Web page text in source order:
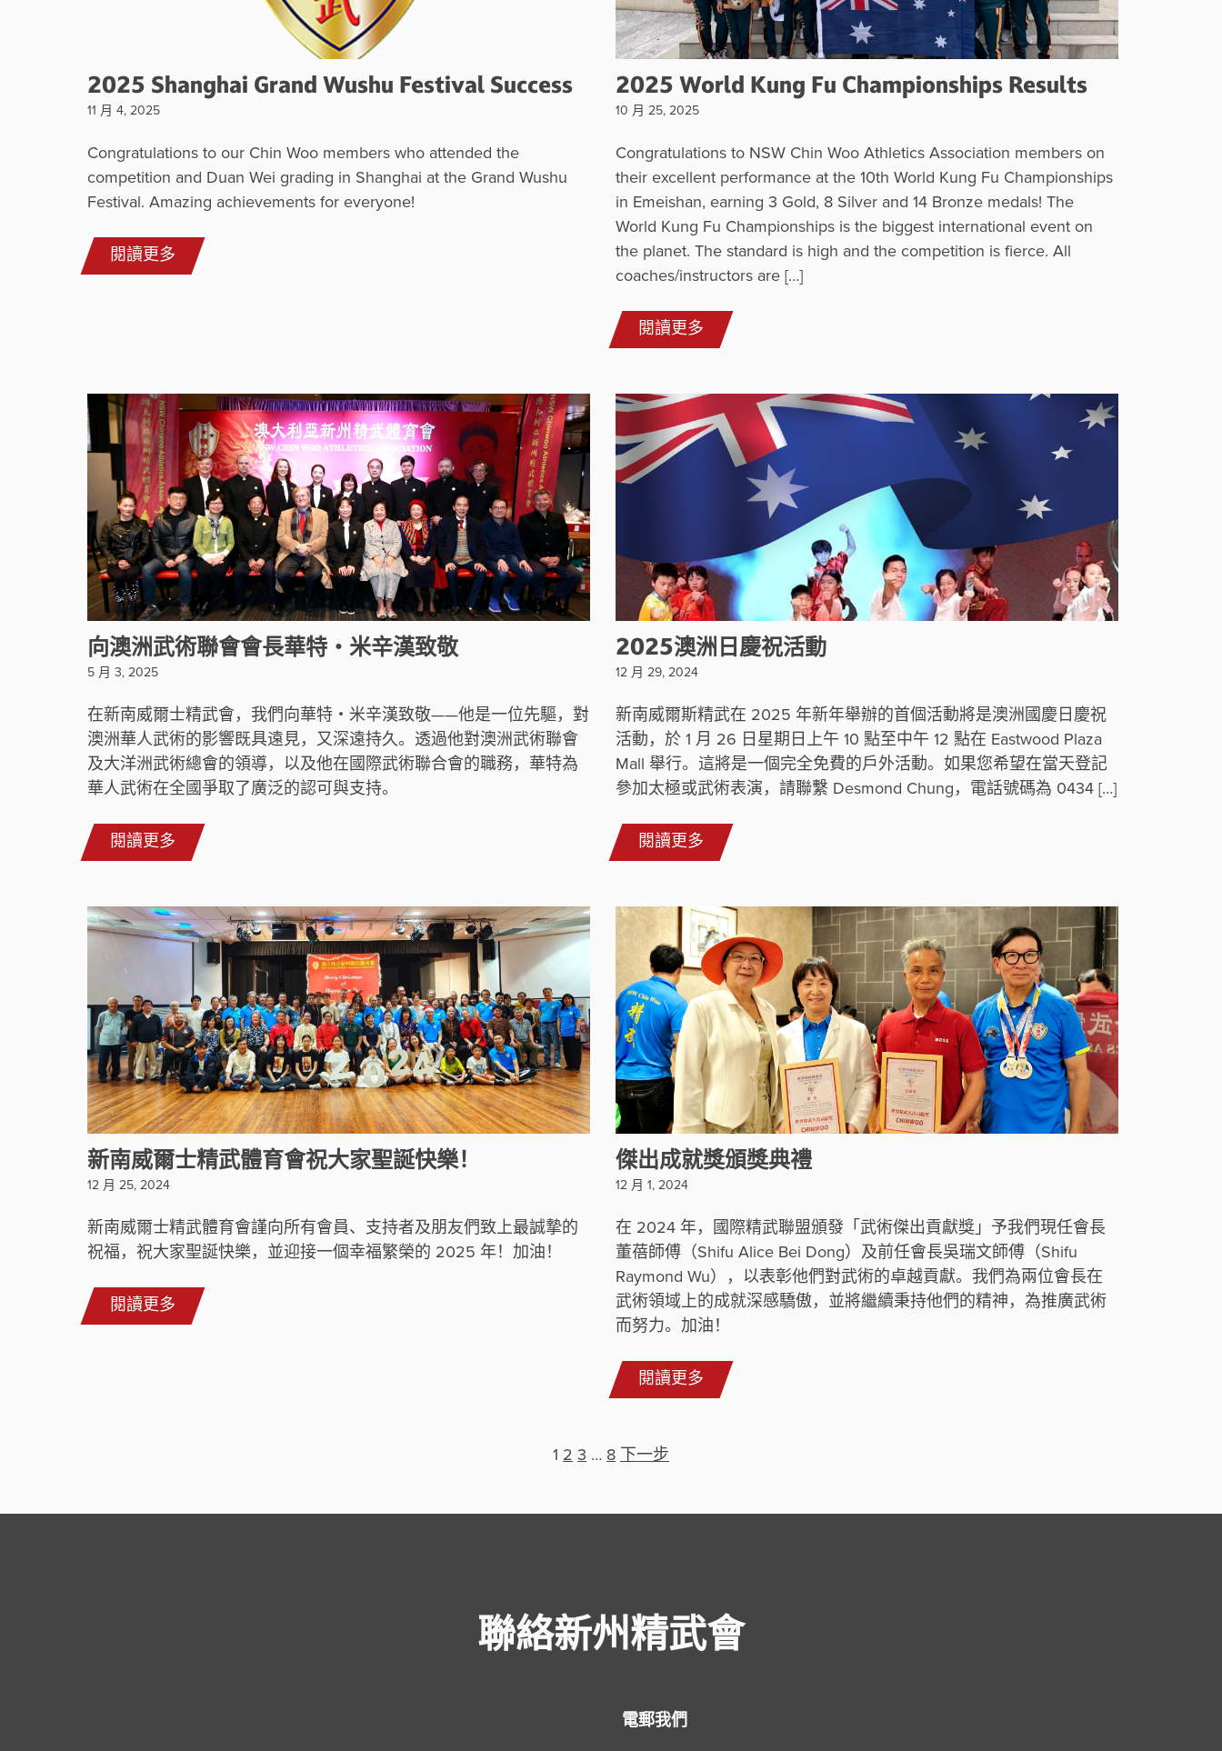
2025 Shanghai Grand Wushu Festival Success
11 月 4, 2025
Congratulations to our Chin Woo members who attended the
competition and Duan Wei grading in Shanghai at the Grand Wushu
Festival. Amazing achievements for everyone!
閱讀更多
2025 World Kung Fu Championships Results
10 月 25, 2025
Congratulations to NSW Chin Woo Athletics Association members on
their excellent performance at the 10th World Kung Fu Championships
in Emeishan, earning 3 Gold, 8 Silver and 14 Bronze medals! The
World Kung Fu Championships is the biggest international event on
the planet. The standard is high and the competition is fierce. All
coaches/instructors are […]
閱讀更多
向澳洲武術聯會會長華特・米辛漢致敬
5 月 3, 2025
在新南威爾士精武會，我們向華特・米辛漢致敬——他是一位先驅，對
澳洲華人武術的影響既具遠見，又深遠持久。透過他對澳洲武術聯會
及大洋洲武術總會的領導，以及他在國際武術聯合會的職務，華特為
華人武術在全國爭取了廣泛的認可與支持。
閱讀更多
2025澳洲日慶祝活動
12 月 29, 2024
新南威爾斯精武在 2025 年新年舉辦的首個活動將是澳洲國慶日慶祝
活動，於 1 月 26 日星期日上午 10 點至中午 12 點在 Eastwood Plaza
Mall 舉行。這將是一個完全免費的戶外活動。如果您希望在當天登記
參加太極或武術表演，請聯繫 Desmond Chung，電話號碼為 0434 […]
閱讀更多
新南威爾士精武體育會祝大家聖誕快樂！
12 月 25, 2024
新南威爾士精武體育會謹向所有會員、支持者及朋友們致上最誠摯的
祝福，祝大家聖誕快樂，並迎接一個幸福繁榮的 2025 年！加油！
閱讀更多
傑出成就獎頒獎典禮
12 月 1, 2024
在 2024 年，國際精武聯盟頒發「武術傑出貢獻獎」予我們現任會長
董蓓師傅（Shifu Alice Bei Dong）及前任會長吳瑞文師傅（Shifu
Raymond Wu），以表彰他們對武術的卓越貢獻。我們為兩位會長在
武術領域上的成就深感驕傲，並將繼續秉持他們的精神，為推廣武術
而努力。加油！
閱讀更多
1 2 3 … 8 下一步
聯絡新州精武會
電郵我們